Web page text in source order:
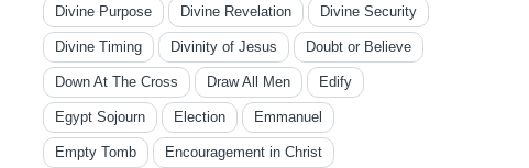
Divine Purpose Divine Revelation Divine Security
Divine Timing Divinity of Jesus Doubt or Believe
Down At The Cross Draw All Men Edify
Egypt Sojourn Election Emmanuel
Empty Tomb Encouragement in Christ